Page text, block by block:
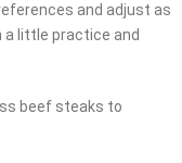
and adjust as
a little practice and
beef steaks to